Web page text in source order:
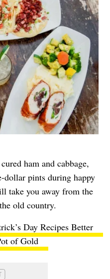
ham and cabbage,
dollar pints during happy
take you away from the
old country.
Day Recipes Better
of Gold